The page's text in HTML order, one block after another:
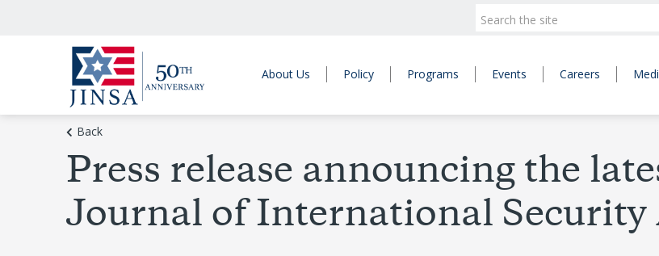
About Us Policy Programs Events Careers
Back
Press release announcing the
Journal of International Security